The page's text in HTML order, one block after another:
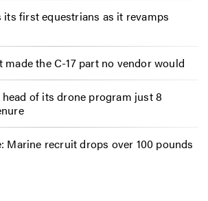
first equestrians as it revamps
the C-17 part no vendor would
of its drone program just 8
Marine recruit drops over 100 pounds